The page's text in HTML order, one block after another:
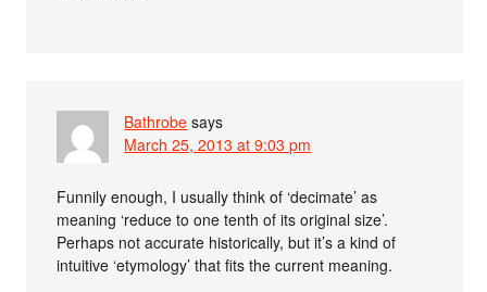
Bathrobe says
March 25, 2013 at 9:03 pm
Funnily enough, I usually think of ‘decimate’ as
meaning ‘reduce to one tenth of its original size’.
Perhaps not accurate historically, but it’s a kind of
intuitive ‘etymology’ that fits the current meaning.